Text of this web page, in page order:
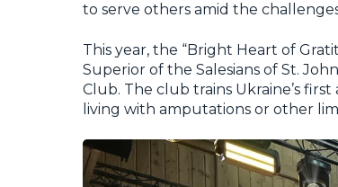
to serve others amid the
This year, the “Bright Heart of
Superior of the Salesians of St.
Club. The club trains Ukraine’s
living with amputations or other